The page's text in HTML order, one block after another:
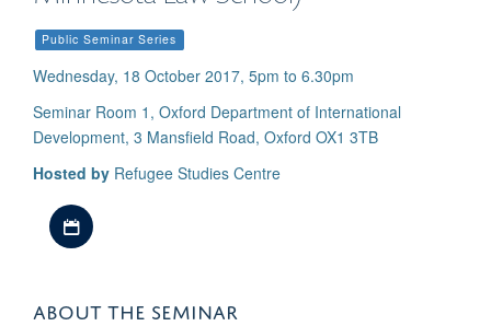
Public Seminar Series
Wednesday, 18 October 2017, 5pm to 6.30pm
Seminar Room 1, Oxford Department of International
Development, 3 Mansfield Road, Oxford OX1 3TB
Hosted by Refugee Studies Centre
ABOUT THE SEMINAR